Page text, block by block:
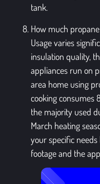
tank.
How much
Usage varies
insulation quality,
appliances run on
area home using
cooking consumes
the majority used
March heating
your specific needs
footage and the